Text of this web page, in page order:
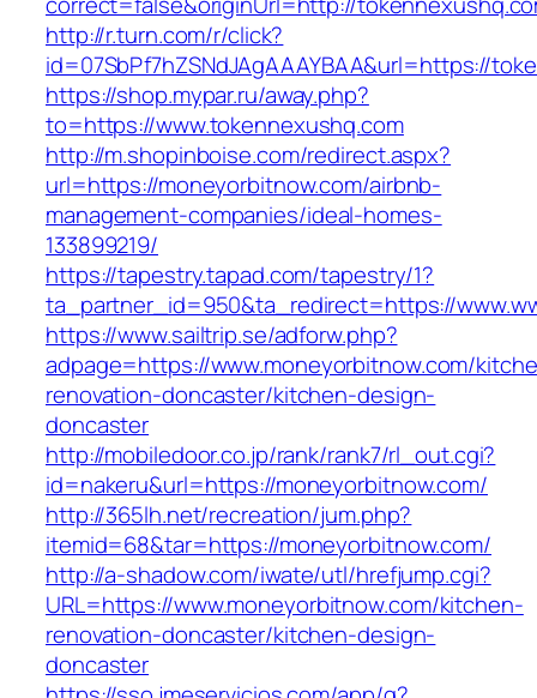
http://r.turn.com/r/click?
id=07SbPf7hZSNdJAgAAAYBAA&url=https://
https://shop.mypar.ru/away.php?
to=https://www.tokennexushq.com
http://m.shopinboise.com/redirect.aspx?
url=https://moneyorbitnow.com/airbnb-
management-companies/ideal-homes-
133899219/
https://tapestry.tapad.com/tapestry/1?
ta_partner_id=950&ta_redirect=https://
https://www.sailtrip.se/adforw.php?
adpage=https://www.moneyorbitnow.com/
renovation-doncaster/kitchen-design-
doncaster
http://mobiledoor.co.jp/rank/rank7/rl_out.cgi?
id=nakeru&url=https://moneyorbitnow.com/
http://365lh.net/recreation/jum.php?
itemid=68&tar=https://moneyorbitnow.com/
http://a-shadow.com/iwate/utl/hrefjump.cgi?
URL=https://www.moneyorbitnow.com/kitchen-
renovation-doncaster/kitchen-design-
doncaster